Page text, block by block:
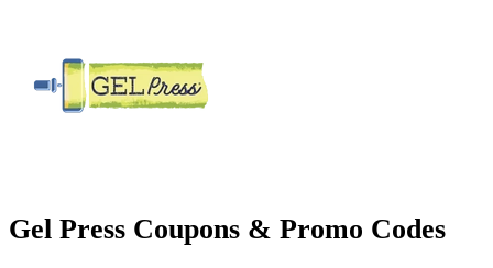
Gel Press Coupons & Promo Codes